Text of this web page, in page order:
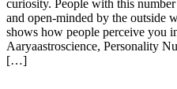
curiosity. People with this number
and open-minded by the outside
shows how people perceive you
Aaryaastroscience, Personality
[…]